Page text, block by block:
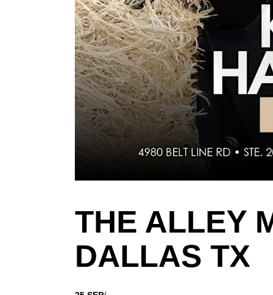
THE ALLEY
DALLAS TX